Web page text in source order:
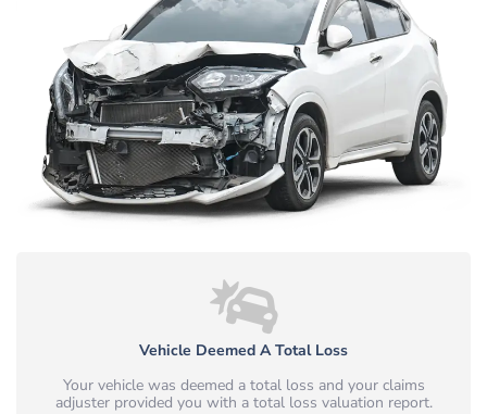
Vehicle Deemed A Total Loss
Your vehicle was deemed a total loss and your claims
adjuster provided you with a total loss valuation report.